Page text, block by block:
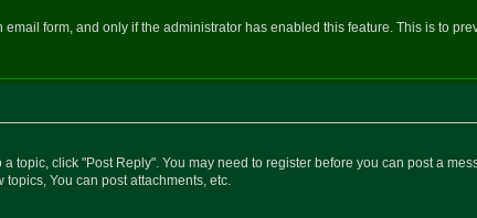
form, and only if the administrator has enabled this feature. This is to
topic, click "Post Reply". You may need to register before you can post a
You can post attachments, etc.